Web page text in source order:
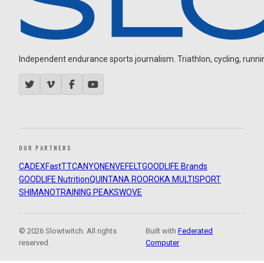
Independent endurance sports journalism. Triathlon, cycling,
OUR PARTNERS
CADEXFastTTCANYON ENVEFELTGOODLIFE Brands
GOODLIFE NutritionQUINTANA ROOROKA MULTISPORT
SHIMANOTRAINING PEAKSWOVE
© 2026 Slowtwitch. All rights
reserved.
Built withFederated
Computer